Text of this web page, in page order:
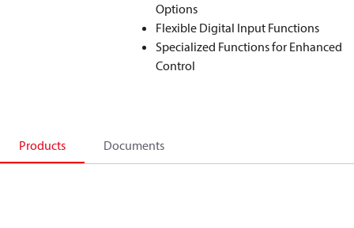
Options
Flexible Digital Input Functions
Specialized Functions for Enhanced
Control
Products Documents